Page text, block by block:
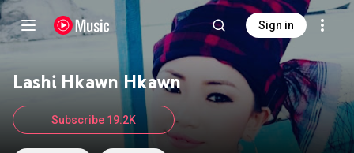
Sign in
Lashi Hkawn Hkawn
Subscribe 19.2K